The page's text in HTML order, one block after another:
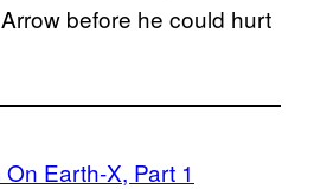
before he could hurt
On Earth-X, Part 1